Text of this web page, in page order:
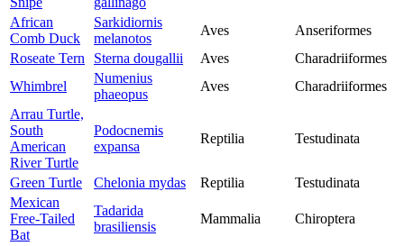
African
Comb Duck
Sarkidiornis
melanotos
Aves
Anseriformes
Roseate Tern
Sterna dougallii Aves
Charadriiformes
Whimbrel
Numenius
phaeopus
Aves
Charadriiformes
Arrau Turtle,
South
American
River Turtle
Podocnemis
expansa
Reptilia Testudinata
Green Turtle Chelonia mydas Reptilia
Testudinata
Mexican
Free-Tailed
Bat
Tadarida
brasiliensis
Mammalia Chiroptera